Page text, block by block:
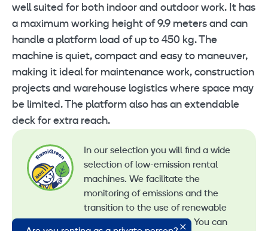
well suited for both indoor and outdoor work. It has
a maximum working height of 9.9 meters and can
handle a platform load of up to 450 kg. The
machine is quiet, compact and easy to maneuver,
making it ideal for maintenance work, construction
projects and warehouse logistics where space may
be limited. The platform also has an extendable
deck for extra reach.
In our selection you will find a wide
selection of low-emission rental
machines. We facilitate the
monitoring of emissions and the
transition to the use of renewable
energy in machine rental. You can